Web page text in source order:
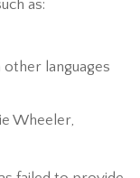
as:
languages
Wheeler,